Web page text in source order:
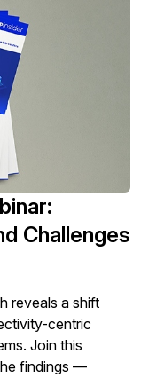
Challenges
reveals a shift
centric
Join this
findings —